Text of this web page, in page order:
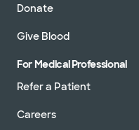
Donate
Give Blood
For Medical Professional
Refer a Patient
Careers